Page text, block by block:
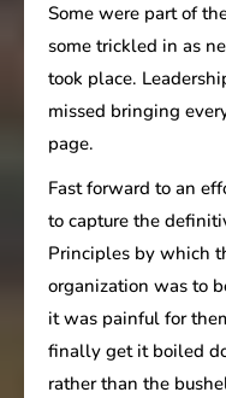
Some were part of
some trickled in as
took place.
missed bringing
page.
Fast forward to an
to capture the
Principles by which
organization was to
it was painful for
finally get it boiled
rather than the